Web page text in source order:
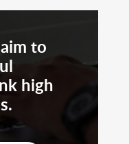
to
high